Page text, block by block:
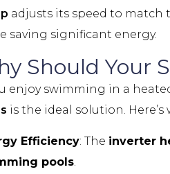
adjusts its speed to
saving significant energy.
Should Your
enjoy swimming in a
is the ideal solution. Here’s
Efficiency: The inverter
pools.